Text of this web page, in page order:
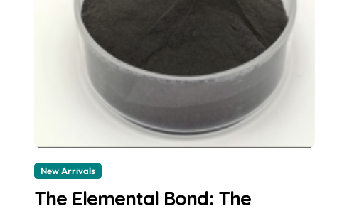
New Arrivals
The Elemental Bond: The